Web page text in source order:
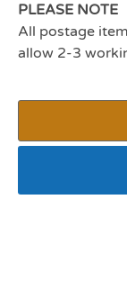
PLEASE NOTE
All postage
allow 2-3